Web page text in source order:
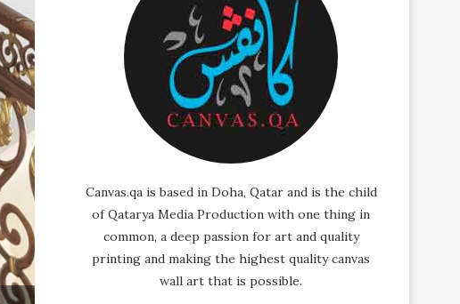
Canvas.qa is based in Doha, Qatar and is the child
of Qatarya Media Production with one thing in
common, a deep passion for art and quality
printing and making the highest quality canvas
wall art that is possible.